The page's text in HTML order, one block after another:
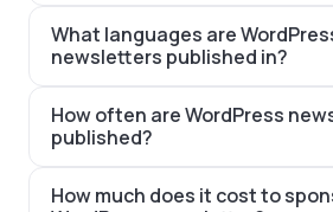
What languages are
newsletters published in?
How often are WordPress
published?
How much does it cost to